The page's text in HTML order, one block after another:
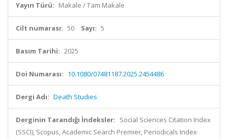
Yayın Türü: Makale / Tam Makale
Cilt numarası: 50 Sayı: 5
Basım Tarihi: 2025
Doi Numarası: 10.1080/07481187.2025.2454486
Dergi Adı: Death Studies
Derginin Tarandığı İndeksler: Social Sciences Citation Index
(SSCI), Scopus, Academic Search Premier, Periodicals Index